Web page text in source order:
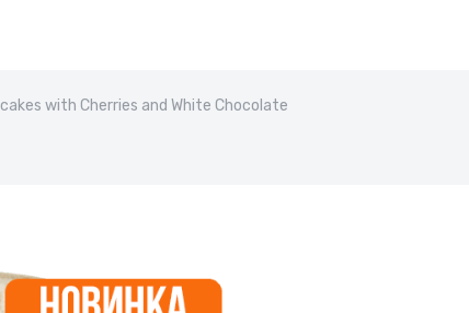
with Cherries and White Chocolate